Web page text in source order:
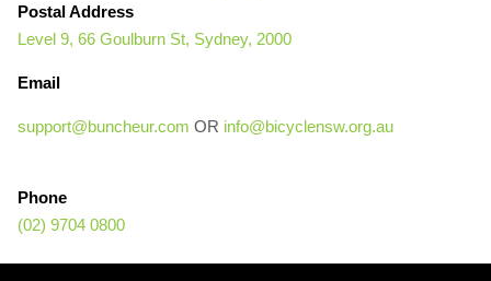
Postal Address
Level 9, 66 Goulburn St, Sydney, 2000
Email
support@buncheur.com OR info@bicyclensw.org.au
Phone
(02) 9704 0800